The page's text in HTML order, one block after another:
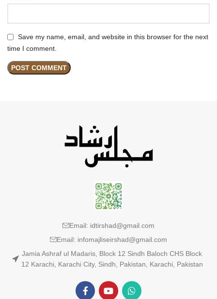
Save my name, email, and website in this browser for the next
time I comment.
Email: idtirshad@gmail.com
Email: infomajliseirshad@gmail.com
Jamia Ashraf ul Madaris, Block 12 Sindh Baloch CHS Block
12 Karachi, Karachi City, Sindh, Pakistan, Karachi, Pakistan